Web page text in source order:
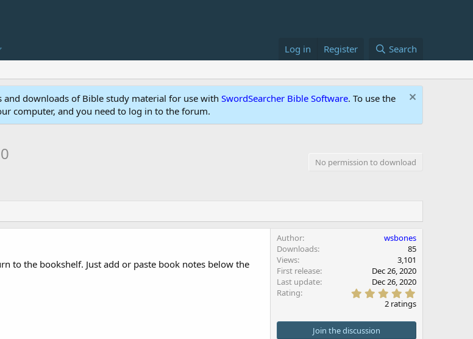
Log in Register Search
downloads of Bible study material for use with SwordSearcher Bible Software. To use the
computer, and you need to log in to the forum.
No permission to download
to the bookshelf. Just add or paste book notes below the
Author
wsbones
Downloads
85
Views
3,101
First release
Dec 26, 2020
Last update
Dec 26, 2020
Rating
.
0
2 ratings
Join the discussion